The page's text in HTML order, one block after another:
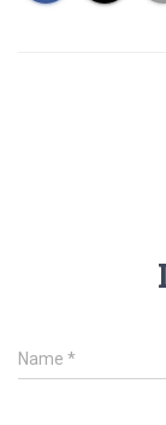
Name *